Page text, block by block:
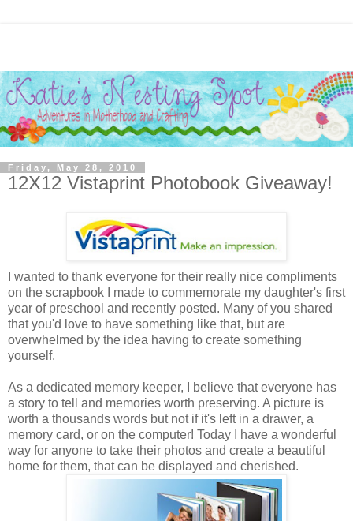
Friday, May 28, 2010
12X12 Vistaprint Photobook Giveaway!
I wanted to thank everyone for their really nice compliments
on the scrapbook I made to commemorate my daughter's first
year of preschool and recently posted. Many of you shared
that you'd love to have something like that, but are
overwhelmed by the idea having to create something
yourself.
As a dedicated memory keeper, I believe that everyone has
a story to tell and memories worth preserving. A picture is
worth a thousands words but not if it's left in a drawer, a
memory card, or on the computer! Today I have a wonderful
way for anyone to take their photos and create a beautiful
home for them, that can be displayed and cherished.